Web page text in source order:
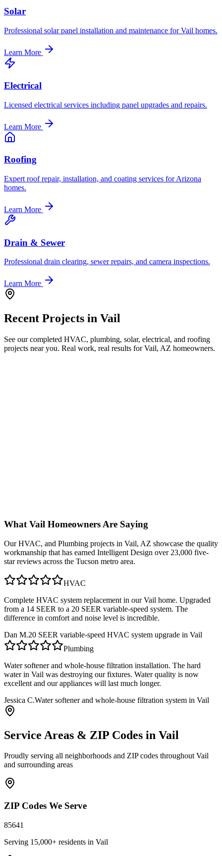
Solar
Professional solar panel installation and maintenance for Vail homes.
Learn More
Electrical
Licensed electrical services including panel upgrades and repairs.
Learn More
Roofing
Expert roof repair, installation, and coating services for Arizona
homes.
Learn More
Drain & Sewer
Professional drain clearing, sewer repairs, and camera inspections.
Learn More
Recent Projects in Vail
See our completed HVAC, plumbing, solar, electrical, and roofing
projects near you. Real work, real results forVail, AZ homeowners.
What Vail Homeowners Are Saying
OurHVAC, and Plumbing projects in Vail, AZ showcase the quality
workmanship that has earned Intelligent Design over 23,000 five-
star reviews across the Tucson metro area.
HVAC
Complete HVAC system replacement in our Vail home. Upgraded
from a 14 SEER to a 20 SEER variable-speed system. The
difference in comfort and noise level is incredible.
Dan M.20 SEER variable-speed HVAC system upgrade in Vail
Plumbing
Water softener and whole-house filtration installation. The hard
water in Vail was destroying our fixtures. Water quality is now
excellent and our appliances will last much longer.
Jessica C.Water softener and whole-house filtration system in Vail
Service Areas & ZIP Codes in Vail
Proudly serving all neighborhoods and ZIP codes throughoutVail
and surrounding areas
ZIP Codes We Serve
85641
Serving 15,000+ residents in Vail